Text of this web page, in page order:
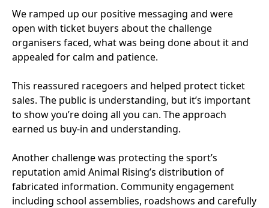
We ramped up our positive messaging and were
open with ticket buyers about the challenge
organisers faced, what was being done about it and
appealed for calm and patience.
This reassured racegoers and helped protect ticket
sales. The public is understanding, but it’s important
to show you’re doing all you can. The approach
earned us buy-in and understanding.
Another challenge was protecting the sport’s
reputation amid Animal Rising’s distribution of
fabricated information. Community engagement
including school assemblies, roadshows and carefully